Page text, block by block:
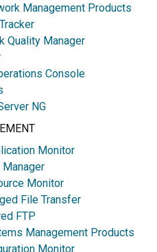
Management Products
Quality Manager
Console
NG
Monitor
Monitor
File Transfer
FTP
Management Products
Monitor